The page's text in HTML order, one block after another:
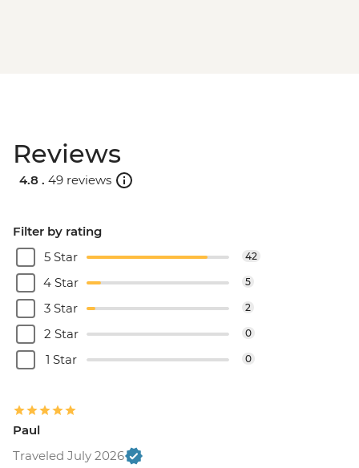
Reviews
4.8 . 49 reviews
Filter by rating
5 Star
42
4 Star 5
3 Star 2
2 Star 0
1 Star 0
Paul
Traveled July 2026